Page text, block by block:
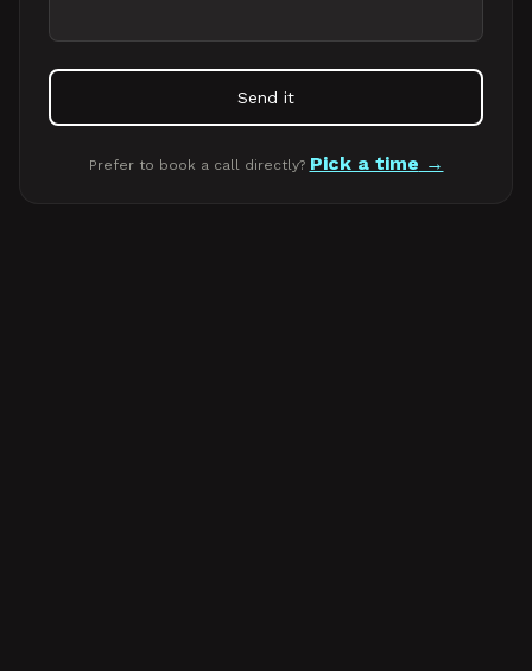
Send it
Prefer to book a call directly? Pick a time